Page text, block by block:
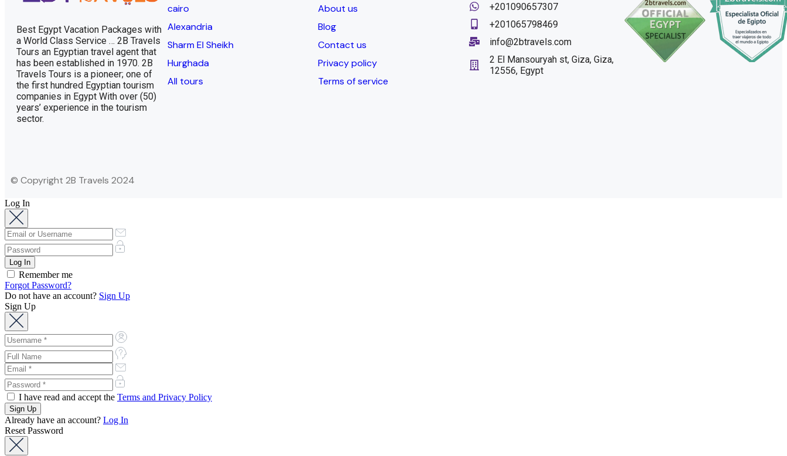
Best Egypt Vacation Packages with
a World Class Service … 2B Travels
Tours an Egyptian travel agent that
has been established in 1970. 2B
Travels Tours is a pioneer; one of
the first hundred Egyptian tourism
companies in Egypt With over (50)
years’ experience in the tourism
sector.
cairo
Alexandria
Sharm El Sheikh
Hurghada
All tours
About us
Blog
Contact us
Privacy policy
Terms of service
+201090657307
+201065798469
info@2btravels.com
2 El Mansouryah st, Giza, Giza,
12556, Egypt
© Copyright 2B Travels 2024
Log In
Remember me
Forgot Password?
Do not have an account? Sign Up
Sign Up
I have read and accept the Terms and Privacy Policy
Already have an account? Log In
Reset Password